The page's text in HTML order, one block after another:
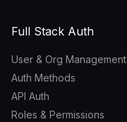
Full Stack Auth
User & Org Management
Auth Methods
API Auth
Roles & Permissions